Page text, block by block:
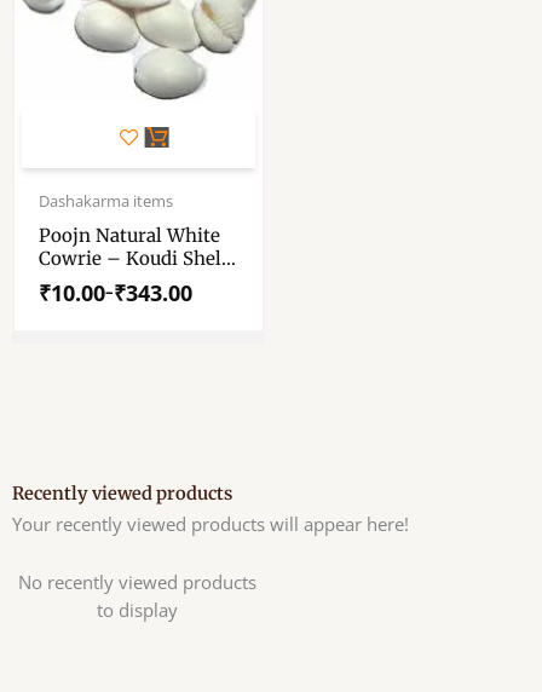
product
has
multiple
variants.
The
options
page
Dashakarma items
Poojn Natural White
Cowrie – Koudi Shells
(Big) – Chozi – Pure
White Cowrie Shell –
₹10.00–₹343.00
Price
range:
through
₹343.00
Recently viewed products
Your recently viewed products will appear here!
No recently viewed products
to display